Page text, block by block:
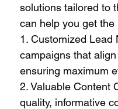
solutions tailored to
can help you get the
1. Customized Lead
campaigns that
ensuring maximum
2. Valuable Content
quality, informative